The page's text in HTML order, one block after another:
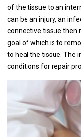
of the tissue to an
can be an injury, an
connective tissue then
goal of which is to
to heal the tissue. The
conditions for repair